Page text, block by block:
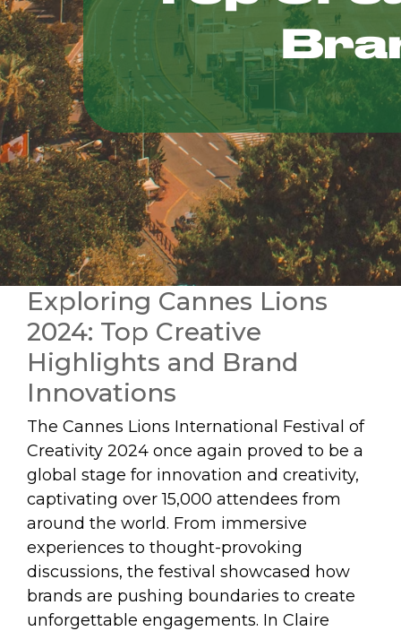
Exploring Cannes Lions
2024: Top Creative
Highlights and Brand
Innovations
The Cannes Lions International Festival of
Creativity 2024 once again proved to be a
global stage for innovation and creativity,
captivating over 15,000 attendees from
around the world. From immersive
experiences to thought-provoking
discussions, the festival showcased how
brands are pushing boundaries to create
unforgettable engagements. In Claire